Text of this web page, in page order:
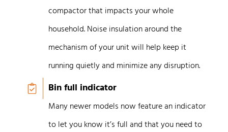
compactor that impacts your whole
household. Noise insulation around the
mechanism of your unit will help keep it
running quietly and minimize any disruption.
Bin full indicator
Many newer models now feature an indicator
to let you know it’s full and that you need to